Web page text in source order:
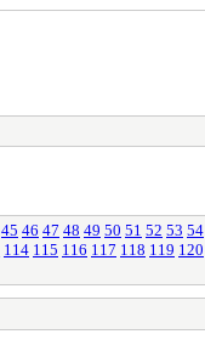
45 46 47 48 49 50 51 52 53 54
114 115 116 117 118 119 120